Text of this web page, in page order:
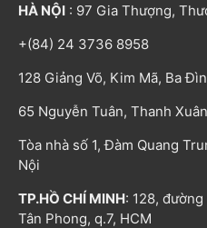
HÀ NỘI : 97 Gia Thượng,
+(84) 24 3736 8958
128 Giảng Võ, Kim Mã, Ba
65 Nguyễn Tuân, Thanh
Tòa nhà số 1, Đàm Quang
Nội
TP.HỒ CHÍ MINH: 128,
Tân Phong, q.7, HCM